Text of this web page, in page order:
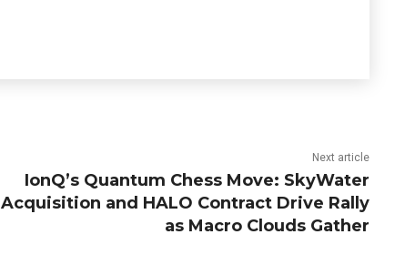
Next article
IonQ’s Quantum Chess Move: SkyWater
Acquisition and HALO Contract Drive Rally
as Macro Clouds Gather